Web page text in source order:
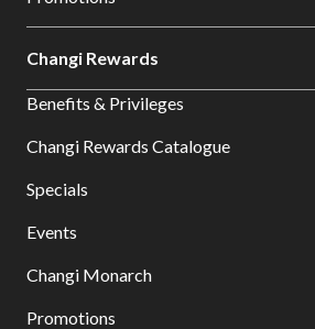
Changi Rewards
Benefits & Privileges
Changi Rewards Catalogue
Specials
Events
Changi Monarch
Promotions